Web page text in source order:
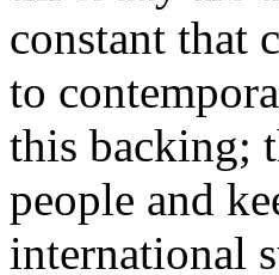
constant that
to
this backing;
people and
international